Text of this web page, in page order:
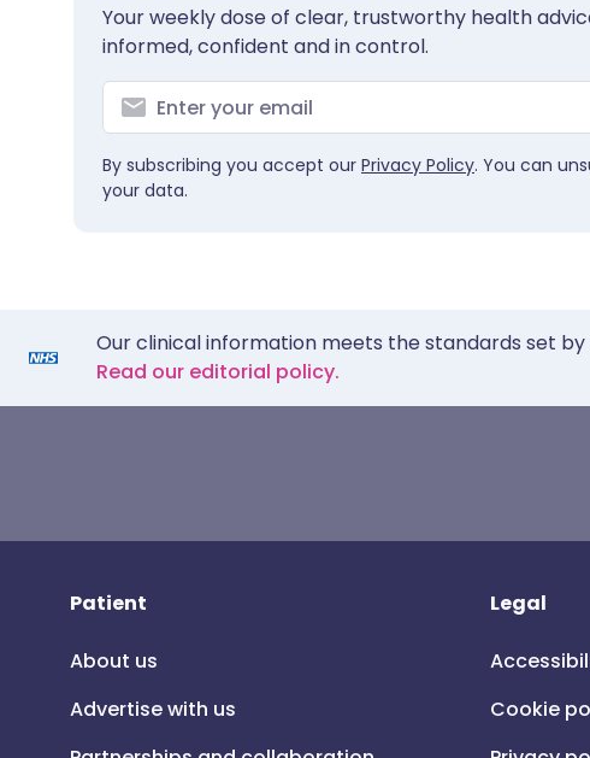
Your weekly dose of clear, trustworthy health
informed, confident and in control.
By subscribing you accept our Privacy Policy. You can
your data.
Our clinical information meets the standards set
Read our editorial policy.
Patient
About us
Advertise with us
Legal
Cookie